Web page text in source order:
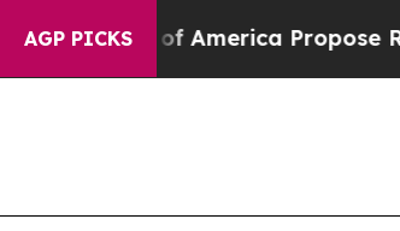
AGP PICKSPropose Radical Overhaul